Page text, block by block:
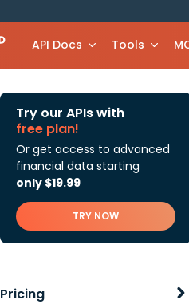
API Docs Tools
Try our APIs with
free plan!
Or get access to advanced
financial data starting
only $19.99
TRY NOW
Pricing